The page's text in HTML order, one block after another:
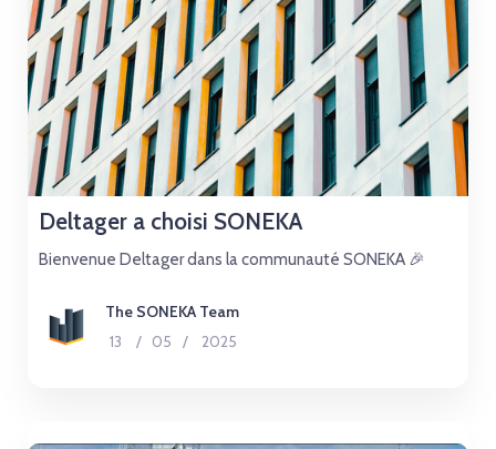
Deltager a choisi SONEKA
Bienvenue Deltager dans la communauté SONEKA 🎉
The SONEKA Team
13
/ 05 / 2025